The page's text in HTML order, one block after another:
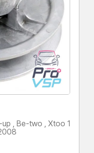
up , Be-two , Xtoo 1